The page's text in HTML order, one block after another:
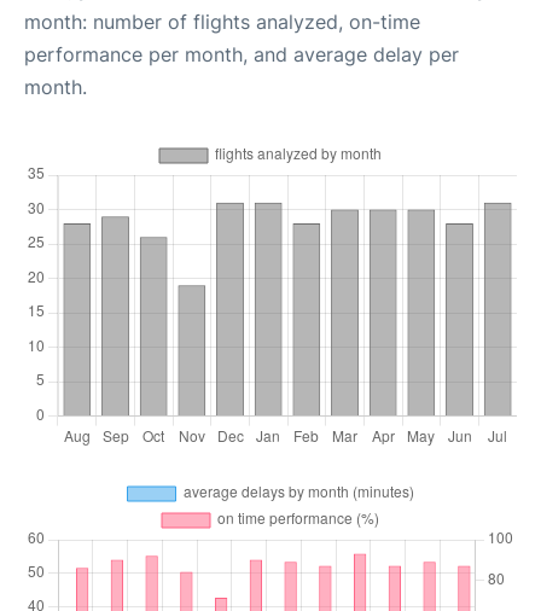
month: number of flights analyzed, on-time
performance per month, and average delay per
month.